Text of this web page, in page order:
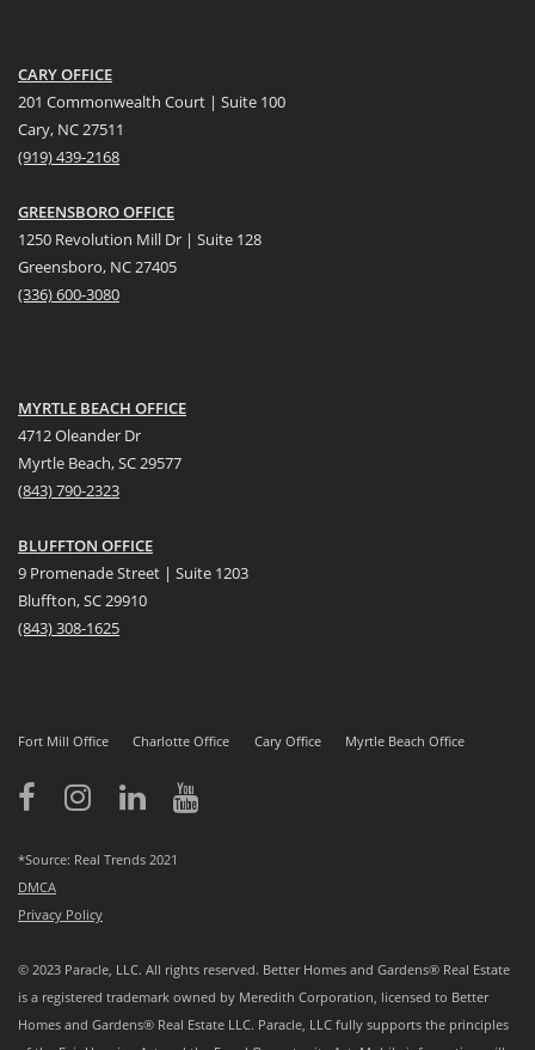
CARY OFFICE
201 Commonwealth Court | Suite 100
Cary, NC 27511
(919) 439-2168
GREENSBORO OFFICE
1250 Revolution Mill Dr | Suite 128
Greensboro, NC 27405
(336) 600-3080
MYRTLE BEACH OFFICE
4712 Oleander Dr
Myrtle Beach, SC 29577
(843) 790-2323
BLUFFTON OFFICE
9 Promenade Street | Suite 1203
Bluffton, SC 29910
(843)308-1625
Fort Mill Office Charlotte Office Cary Office Myrtle Beach Office
*Source: Real Trends 2021
DMCA
Privacy Policy
© 2023 Paracle, LLC. All rights reserved. Better Homes and Gardens® Real Estate
is a registered trademark owned by Meredith Corporation, licensed to Better
Homes and Gardens® Real Estate LLC. Paracle, LLC fully supports the principles